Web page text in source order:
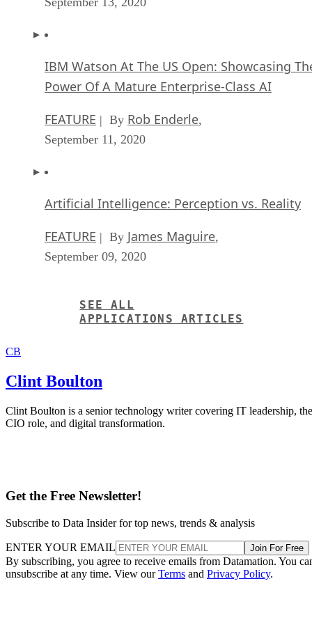
IBM Watson At The US Open: Showcasing
Power Of A Mature Enterprise-Class AI
FEATURE | By Rob Enderle,
September 11, 2020
Artificial Intelligence: Perception vs. Reality
FEATURE | By James Maguire,
September 09, 2020
SEE ALL
APPLICATIONS ARTICLES
CB
Clint Boulton
Clint Boulton is a senior technology writer covering IT leadership, the
CIO role, and digital transformation.
Get the Free Newsletter!
Subscribe to Data Insider for top news, trends & analysis
ENTER YOUR EMAIL Join For Free
By subscribing, you agree to receive emails from Datamation. You
unsubscribe at any time. View ourTerms and Privacy Policy.